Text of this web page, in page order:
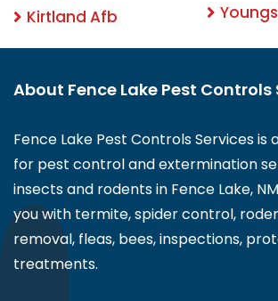
Kirtland Afb
About Fence Lake Pest Controls
Fence Lake Pest Controls Services is
for pest control and extermination
insects and rodents in Fence Lake,
you with termite, spider control,
removal, fleas, bees, inspections,
treatments.